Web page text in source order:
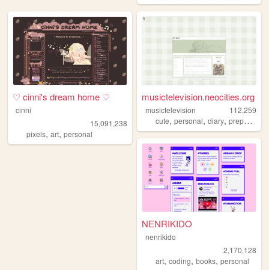
♡ cinni's dream home ♡
cinni
15,091,238
pixels, art, personal
musictelevision.neocities.org
musictelevision
112,259
cute,personal,diary,preppy
NENRIKIDO
nenrikido
2,170,128
art,coding,books,personal